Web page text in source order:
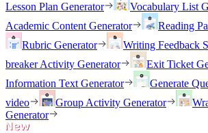
Lesson Plan Generator
Vocabulary List
Academic Content Generator
Reading
Rubric Generator
Writing Feedback
breaker Activity Generator
Exit Ticket
Information Text Generator
Generate
video
Group Activity Generator
Generator